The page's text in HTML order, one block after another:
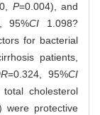
P=0.004), and
95%CI 1.098?
for bacterial
patients,
=0.324, 95%CI
cholesterol
were protective